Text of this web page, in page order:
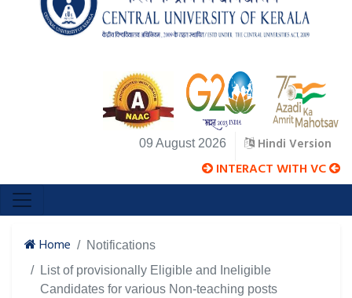
09 August 2026 Hindi Version
INTERACT WITH VC
Home
Notifications
List of provisionally Eligible and Ineligible
Candidates for various Non-teaching posts